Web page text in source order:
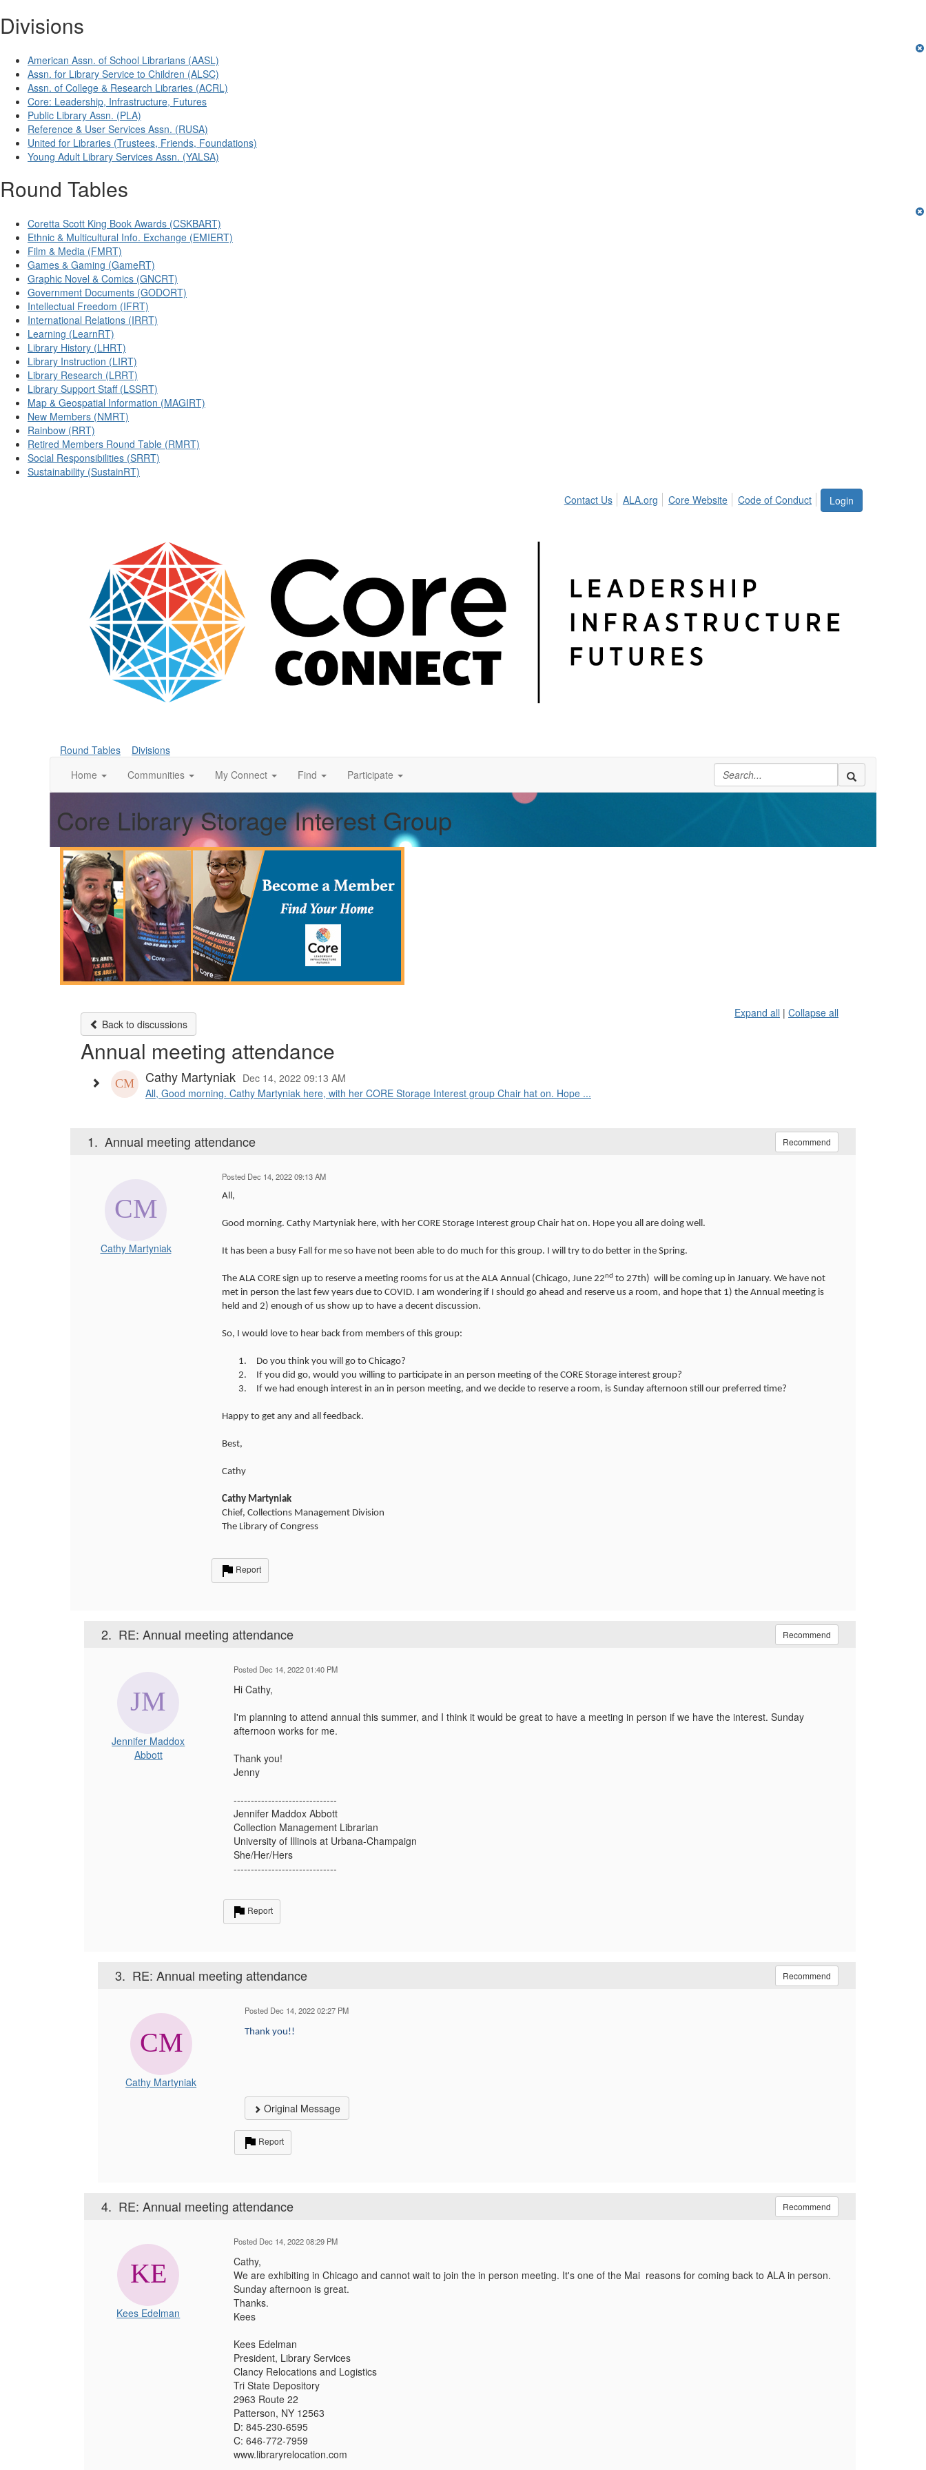
Divisions
American Assn. of School Librarians (AASL)
Assn. for Library Service to Children (ALSC)
Assn. of College & Research Libraries (ACRL)
Core: Leadership, Infrastructure, Futures
Public Library Assn. (PLA)
Reference & User Services Assn. (RUSA)
United for Libraries (Trustees, Friends, Foundations)
Young Adult Library Services Assn. (YALSA)
Round Tables
Coretta Scott King Book Awards (CSKBART)
Ethnic & Multicultural Info. Exchange (EMIERT)
Film & Media (FMRT)
Games & Gaming (GameRT)
Graphic Novel & Comics (GNCRT)
Government Documents (GODORT)
Intellectual Freedom (IFRT)
International Relations (IRRT)
Learning (LearnRT)
Library History (LHRT)
Library Instruction (LIRT)
Library Research (LRRT)
Library Support Staff (LSSRT)
Map & Geospatial Information (MAGIRT)
New Members (NMRT)
Rainbow (RRT)
Retired Members Round Table (RMRT)
Social Responsibilities (SRRT)
Sustainability (SustainRT)
Login
Contact Us ALA.org Core Website Code of Conduct
Round Tables
Divisions
Home
Communities My Connect Find Participate
Core Library Storage Interest Group
Back to discussions
Expand all | Collapse all
Annual meeting attendance
Cathy Martyniak Dec 14, 2022 09:13 AM
All, Good morning. Cathy Martyniak here, with her CORE Storage Interest group Chair hat on. Hope ...
1. Annual meeting attendance Recommend
Cathy Martyniak
Posted Dec 14, 2022 09:13 AM
All,
Good morning. Cathy Martyniak here, with her CORE Storage Interest group Chair hat on. Hope you all are doing well.
It has been a busy Fall for me so have not been able to do much for this group. I will try to do better in the Spring.
The ALA CORE sign up to reserve a meeting rooms for us at the ALA Annual (Chicago, June 22nd to 27th) will be coming up in January. We have not
met in person the last few years due to COVID. I am wondering if I should go ahead and reserve us a room, and hope that 1) the Annual meeting is
held and 2) enough of us show up to have a decent discussion.
So, I would love to hear back from members of this group:
1.
Do you think you will go to Chicago?
2.
If you did go, would you willing to participate in an person meeting of the CORE Storage interest group?
3.
If we had enough interest in an in person meeting, and we decide to reserve a room, is Sunday afternoon still our preferred time?
Happy to get any and all feedback.
Best,
Cathy
Cathy Martyniak
Chief, Collections Management Division
The Library of Congress
Report
2. RE: Annual meeting attendance Recommend
Jennifer Maddox
Abbott
Posted Dec 14, 2022 01:40 PM
Hi Cathy,
I'm planning to attend annual this summer, and I think it would be great to have a meeting in person if we have the interest. Sunday
afternoon works for me.
Thank you!
Jenny
------------------------------
Jennifer Maddox Abbott
Collection Management Librarian
University of Illinois at Urbana-Champaign
She/Her/Hers
------------------------------
Report
3. RE: Annual meeting attendance Recommend
Cathy Martyniak
Posted Dec 14, 2022 02:27 PM
Thank you!!
Original Message
Report
4. RE: Annual meeting attendance Recommend
Kees Edelman
Posted Dec 14, 2022 08:29 PM
Cathy,
We are exhibiting in Chicago and cannot wait to join the in person meeting. It's one of the Mai reasons for coming back to ALA in person.
Sunday afternoon is great.
Thanks.
Kees
Kees Edelman
President, Library Services
Clancy Relocations and Logistics
Tri State Depository
2963 Route 22
Patterson, NY 12563
D: 845-230-6595
C: 646-772-7959
www.libraryrelocation.com